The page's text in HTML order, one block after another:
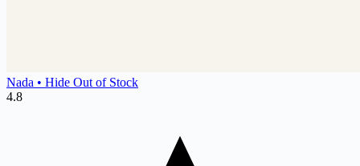
Nada • Hide Out of Stock
4.8